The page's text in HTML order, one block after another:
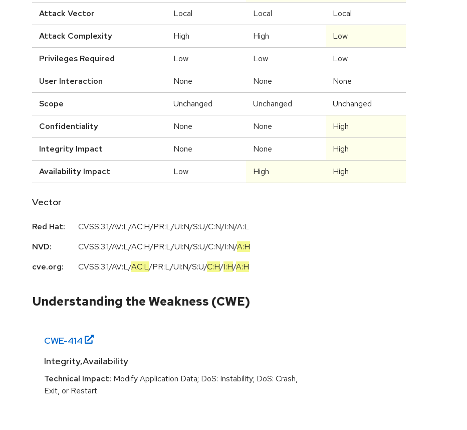
Attack Vector Local Local Local
Attack Complexity High High Low
Privileges Required Low Low Low
User Interaction None None None
Scope Unchanged Unchanged Unchanged
Confidentiality None None High
Integrity Impact None None High
Availability Impact Low High High
Vector
Red Hat:
CVSS:3.1/AV:L/AC:H/PR:L/UI:N/S:U/C:N/I:N/A:L
NVD:
CVSS:3.1/AV:L/AC:H/PR:L/UI:N/S:U/C:N/I:N/A:H
cve.org:
CVSS:3.1/AV:L/AC:L/PR:L/UI:N/S:U/C:H/I:H/A:H
Understanding the Weakness (CWE)
CWE-414
Integrity,Availability
Technical Impact: Modify Application Data; DoS: Instability; DoS: Crash,
Exit, or Restart